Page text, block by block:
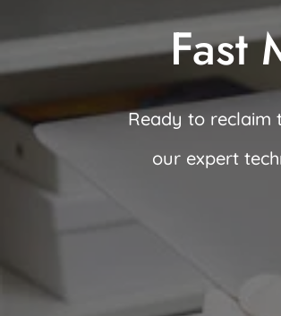
Fast
Ready to reclaim
our expert